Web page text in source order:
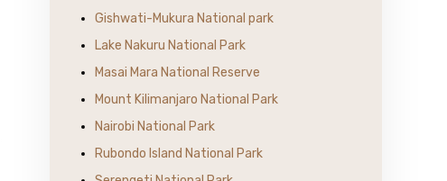
Gishwati-Mukura National park
Lake Nakuru National Park
Masai Mara National Reserve
Mount Kilimanjaro National Park
Nairobi National Park
Rubondo Island National Park